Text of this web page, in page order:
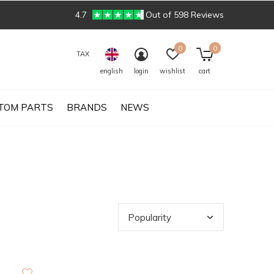
PARTS BRANDS NEWS
TAX
english
login wishlist
0
cart
0
4.7 Out of 598 Reviews